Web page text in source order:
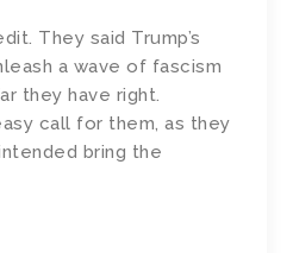
They said Trump’s
a wave of fascism
they have right.
call for them, as they
bring the